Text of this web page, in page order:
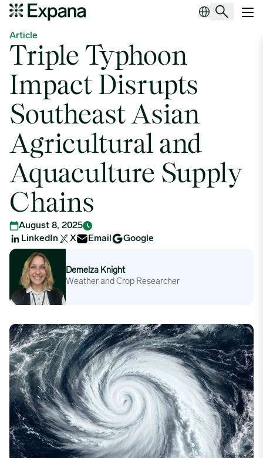
Triple Typhoon Impact Disrupts Southeast Asian Agricultural and
Article
Triple Typhoon
Impact Disrupts
Southeast Asian
Agricultural and
Aquaculture Supply
Chains
August 8, 2025
LinkedIn
X Email
Google
Demelza Knight
Demelza Knight
Weather and Crop Researcher